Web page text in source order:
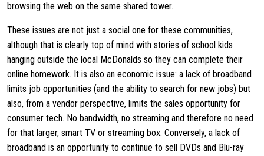
browsing the web on the same shared tower.
These issues are not just a social one for these communities,
although that is clearly top of mind with stories of school kids
hanging outside the local McDonalds so they can complete their
online homework. It is also an economic issue: a lack of broadband
limits job opportunities (and the ability to search for new jobs) but
also, from a vendor perspective, limits the sales opportunity for
consumer tech. No bandwidth, no streaming and therefore no need
for that larger, smart TV or streaming box. Conversely, a lack of
broadband is an opportunity to continue to sell DVDs and Blu-ray